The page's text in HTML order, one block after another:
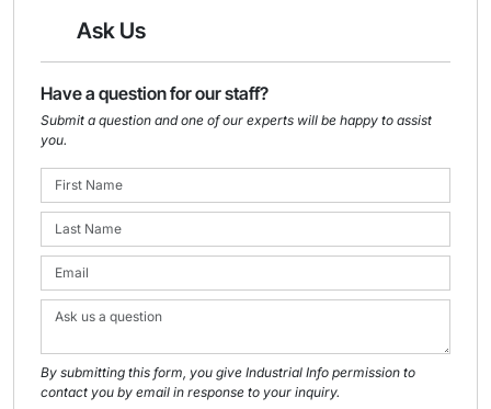
Ask Us
Have a question for our staff?
Submit a question and one of our experts will be happy to assist
you.
By submitting this form, you give Industrial Info permission to
contact you by email in response to your inquiry.